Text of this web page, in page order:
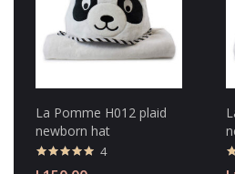
La Pomme H012 plaid
newborn hat
4